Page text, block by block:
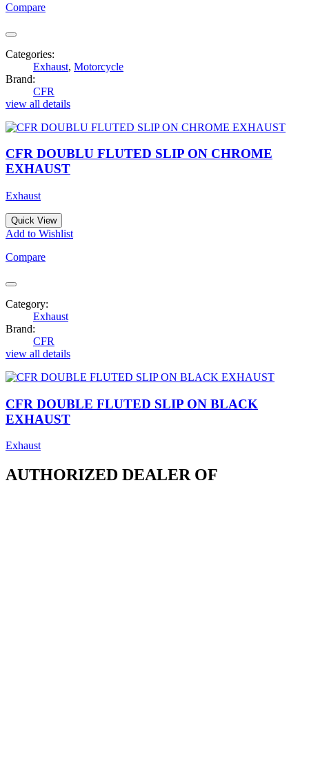
Compare
Categories:
Exhaust, Motorcycle
Brand:
CFR
view all details
CFR DOUBLU FLUTED SLIP ON CHROME
EXHAUST
Exhaust
Quick View
Add to Wishlist
Compare
Category:
Exhaust
Brand:
CFR
view all details
CFR DOUBLE FLUTED SLIP ON BLACK
EXHAUST
Exhaust
AUTHORIZED DEALER OF